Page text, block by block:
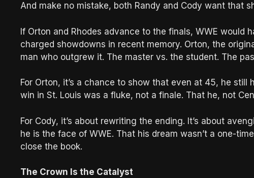
And make no mistake, both Randy and Cody want that
If Orton and Rhodes advance to the finals, WWE would
charged showdowns in recent memory. Orton, the
man who outgrew it. The master vs. the student. The
For Orton, it’s a chance to show that even at 45, he still
win in St. Louis was a fluke, not a finale. That he, not
For Cody, it’s about rewriting the ending. It’s about
he is the face of WWE. That his dream wasn’t a one-
close the book.
The Crown Is the Catalyst